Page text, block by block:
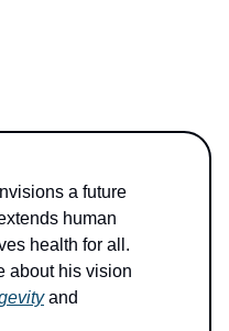
a future
human
health for all.
about his vision
and